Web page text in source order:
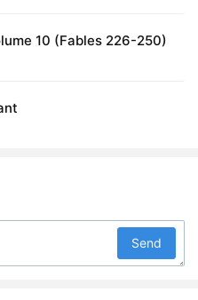
10 (Fables 226-250)
Send